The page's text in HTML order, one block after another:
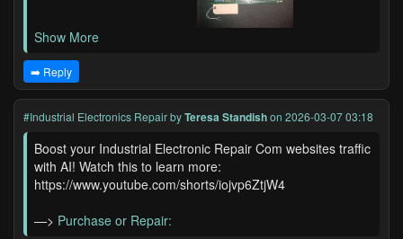
Show More
➡️ Reply
#Industrial Electronics RepairbyTeresa Standishon 2026-03-07 03:18
Boost your Industrial Electronic Repair Com websites traffic
with AI! Watch this to learn more:
https://www.youtube.com/shorts/iojvp6ZtjW4
—> Purchase or Repair: